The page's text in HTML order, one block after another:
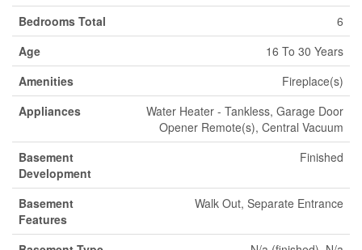
Bedrooms Total
6
Age
16 To 30 Years
Amenities
Fireplace(s)
Appliances
Water Heater - Tankless, Garage Door
Opener Remote(s), Central Vacuum
Basement
Development
Finished
Basement
Features
Walk Out, Separate Entrance